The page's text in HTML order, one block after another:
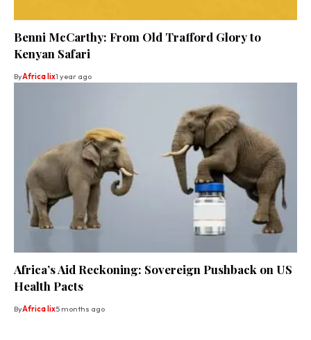
Benni McCarthy: From Old Trafford Glory to
Kenyan Safari
ByAfrica lix1 year ago
Africa’s Aid Reckoning: Sovereign Pushback on US
Health Pacts
ByAfrica lix5 months ago